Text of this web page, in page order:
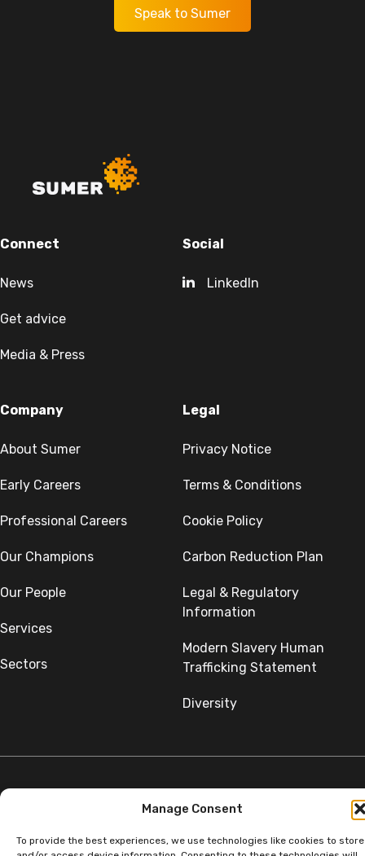
Manage Consent
To provide the best experiences, we use technologies like cookies to store
Speak to Sumer
Company
About Sumer
Early Careers
Professional Careers
Our Champions
Our People
Services
Sectors
Connect
News
Get advice
Media & Press
Social
LinkedIn
Legal
Privacy Notice
Terms & Conditions
Cookie Policy
Carbon Reduction Plan
Legal & Regulatory
Information
Modern Slavery Human
Trafficking Statement
Diversity
©Copyright SumerGroup. All rights reserved.
All rights reserved. Website by